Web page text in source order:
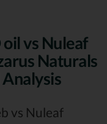
vs Nuleaf
Naturals
vs Nuleaf